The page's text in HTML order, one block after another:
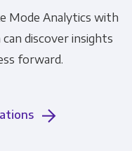
Mode Analytics with
discover insights
forward.